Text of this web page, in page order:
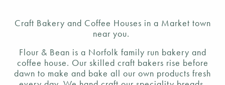
Craft Bakery and Coffee Houses in a Market town
near you.
Flour & Bean is a Norfolk family run bakery and
coffee house. Our skilled craft bakers rise before
dawn to make and bake all our own products fresh